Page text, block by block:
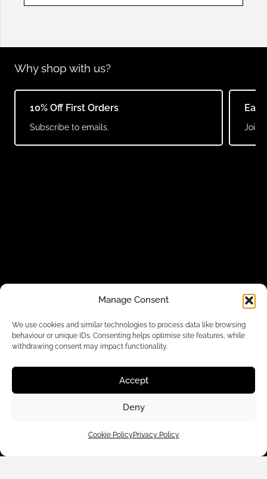
Manage Consent
We use cookies and similar technologies to process data like browsing
behaviour or unique IDs. Consenting helps optimise site features, while
withdrawing consent may impact functionality.
Accept
Deny
Cookie PolicyPrivacy Policy
Why shop with us?
10% Off First Orders
Subscribe to emails. Join
Customer Care